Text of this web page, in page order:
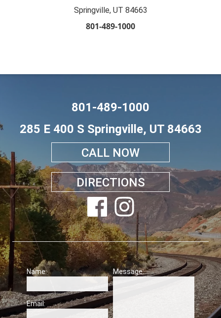
Springville, UT 84663
801-489-1000
801-489-1000
285 E 400 S Springville, UT 84663
CALL NOW
DIRECTIONS
Name:
Email:
Message: